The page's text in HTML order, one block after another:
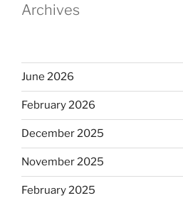
Archives
June 2026
February 2026
December 2025
November 2025
February 2025